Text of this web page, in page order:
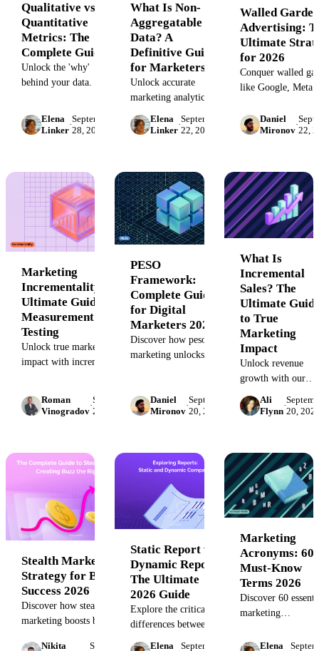
Qualitative vs.
Quantitative
Metrics: The
Complete Guide
Unlock the 'why'
behind your data. This
qualitative vs.
quantitative metrics,
success by balancing
both for deeper
business insights and
smarter decision-
making.
Elena
Linker
·
September
28, 2023
What Is Non-
Aggregatable
Data? A
Definitive Guide
for Marketers
Unlock accurate
marketing analytics by
understanding non-
aggregatable data.
for handling unique
metrics, conversion
rates, and more.
Elena
Linker
·
September
22, 2023
Walled
Advertising:
Ultimate
for 2026
Conquer walled
like Google, Meta
covers pros, cons,
measurement
advertising data
ROI.
Daniel
Mironov
·
22,
Marketing
Incrementality: The
Ultimate Guide to
Measurement &
Testing
Unlock true marketing
impact with incrementality.
spend, and optimize ROAS
attribution to understand
what truly drives growth.
Roman
Vinogradov
·
September
20, 2023
PESO
Framework:
Complete Guide
for Digital
Marketers 2026
Discover how peso
marketing unlocks Paid,
to boost your 2026
digital campaigns and
Daniel
Mironov
·
September
20, 2023
What Is
Incremental
Sales? The
Ultimate
to True
Marketing
Impact
Unlock revenue
growth with our
incremental sales.
practices to
and measure the
impact of your
marketing ROI.
Ali
Flynn
·
20,
Stealth Marketing:
Strategy for Brand
Success 2026
Discover how stealth
marketing boosts brand
Nikita
September
Static Report vs.
Dynamic Report:
The Ultimate
2026 Guide
Explore the critical
differences between
static and dynamic
Elena
September
Marketing
Acronyms: 60
Must-Know
Terms 2026
Discover 60
marketing
simplify your
Elena